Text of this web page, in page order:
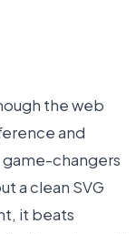
the web
and
changers
a clean SVG
it beats